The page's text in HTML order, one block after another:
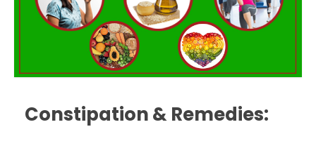
Constipation & Remedies: